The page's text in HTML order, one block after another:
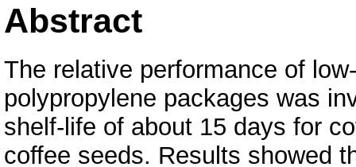
Abstract
The relative performance of
polypropylene packages was
shelf-life of about 15 days for
coffee seeds. Results showed